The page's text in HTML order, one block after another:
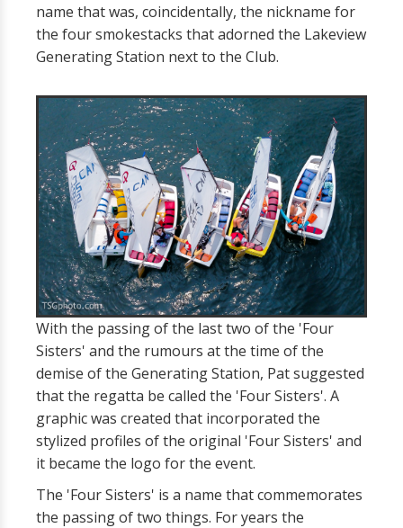
name that was, coincidentally, the nickname for
the four smokestacks that adorned the Lakeview
Generating Station next to the Club.
With the passing of the last two of the 'Four
Sisters' and the rumours at the time of the
demise of the Generating Station, Pat suggested
that the regatta be called the 'Four Sisters'. A
graphic was created that incorporated the
stylized profiles of the original 'Four Sisters' and
it became the logo for the event.
The 'Four Sisters' is a name that commemorates
the passing of two things. For years the